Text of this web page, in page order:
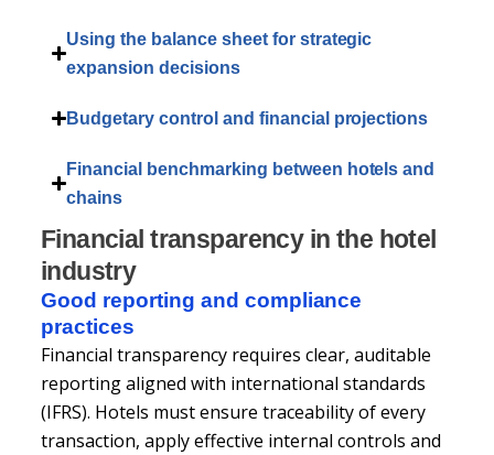
Using the balance sheet for strategic
expansion decisions
Budgetary control and financial projections
Financial benchmarking between hotels and
chains
Financial transparency in the hotel
industry
Good reporting and compliance
practices
Financial transparency requires clear, auditable
reporting aligned with international standards
(IFRS). Hotels must ensure traceability of every
transaction, apply effective internal controls and